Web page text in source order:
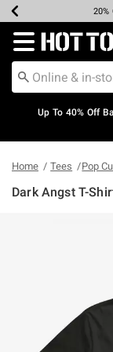
Earn
Up
Up
Redirect to
Up To 40% Off
Home Tees Pop
Dark Angst T-